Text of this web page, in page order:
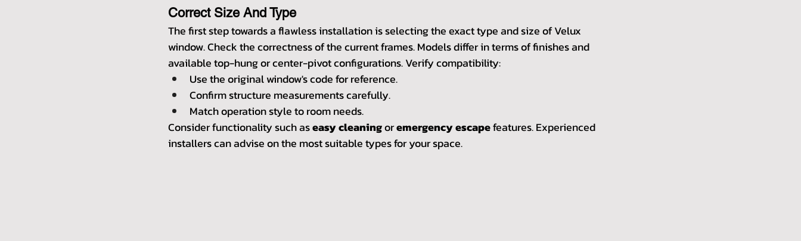
Correct Size And Type
The first step towards a flawless installation is selecting the exact type and size of Velux
window. Check the correctness of the current frames. Models differ in terms of finishes and
available top-hung or center-pivot configurations. Verify compatibility:
Use the original window's code for reference.
Confirm structure measurements carefully.
Match operation style to room needs.
Consider functionality such as easy cleaning or emergency escape features. Experienced
installers can advise on the most suitable types for your space.